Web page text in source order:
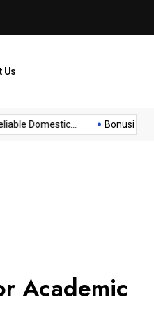
Us
Domestic... Bonusi Bez
Academic